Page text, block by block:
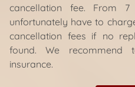
cancellation fee. From
unfortunately have to
cancellation fees if no
found. We recommend
insurance.